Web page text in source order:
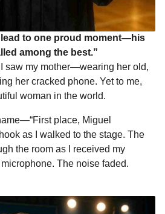
lead to one proud moment—his
among the best.”
saw my mother—wearing her old,
her cracked phone. Yet to me,
woman in the world.
place, Miguel
as I walked to the stage. The
the room as I received my
The noise faded.